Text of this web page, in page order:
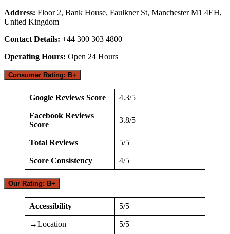
Address: Floor 2, Bank House, Faulkner St, Manchester M1 4EH,
United Kingdom
Contact Details: +44 300 303 4800
Operating Hours: Open 24 Hours
Consumer Rating: B+
Google Reviews Score 4.3/5
Facebook Reviews
Score
3.8/5
Total Reviews 5/5
Score Consistency 4/5
Our Rating: B+
Accessibility 5/5
→Location 5/5